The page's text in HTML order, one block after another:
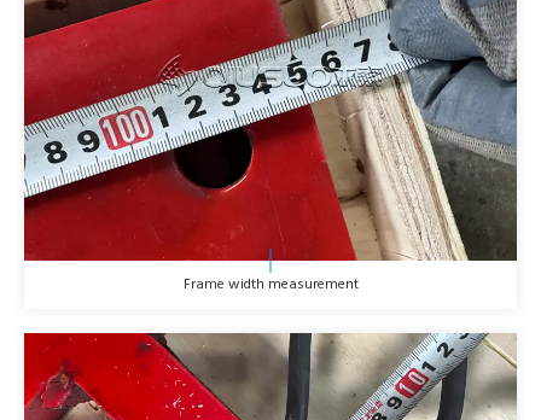
Frame width measurement